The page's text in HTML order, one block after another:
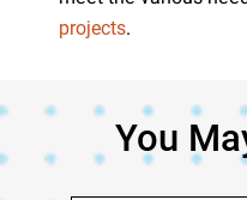
projects.
You